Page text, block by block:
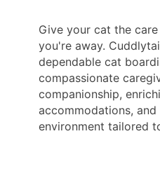
Give your cat the
you're away.
dependable cat
compassionate
companionship,
accommodations,
environment tailored